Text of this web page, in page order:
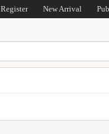
Register New Arrival